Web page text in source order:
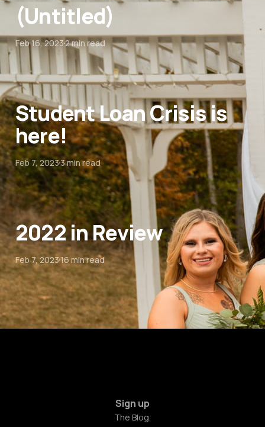
(Untitled)
Feb 16, 20232 min read
Student Loan Crisis is
here!
Feb 7, 20233 min read
2022 in Review
Feb 7, 202316 min read
Sign up
The Blog.